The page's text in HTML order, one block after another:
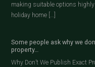
making suitable options
holiday home […]
Some people ask why we
property…
Why Don’t We Publish Exact